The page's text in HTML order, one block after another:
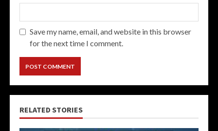
Save my name, email, and website in this browser
for the next time I comment.
RELATED STORIES